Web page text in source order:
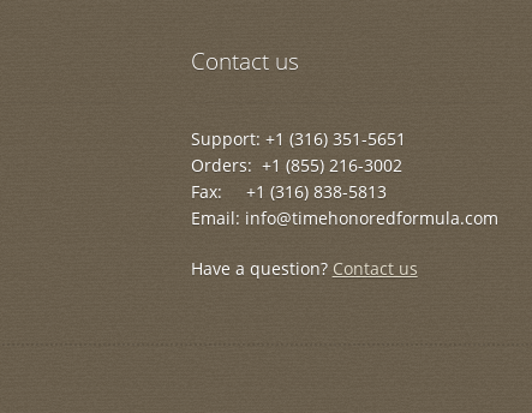
Contact us
Support: +1 (316) 351-5651
Orders: +1 (855) 216-3002
Fax: +1 (316) 838-5813
Email: info@timehonoredformula.com
Have a question? Contact us